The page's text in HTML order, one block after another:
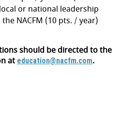
or national leadership
NACFM (10 pts. / year)
should be directed to the
at education@nacfm.com.